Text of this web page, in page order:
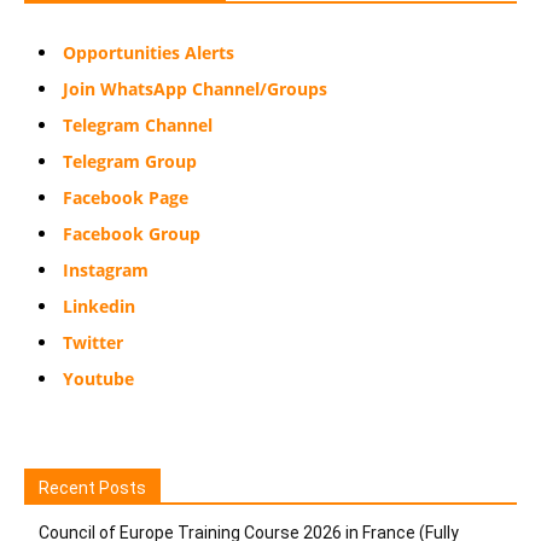
Opportunities Alerts
Join WhatsApp Channel/Groups
Telegram Channel
Telegram Group
Facebook Page
Facebook Group
Instagram
Linkedin
Twitter
Youtube
Recent Posts
Council of Europe Training Course 2026 in France (Fully